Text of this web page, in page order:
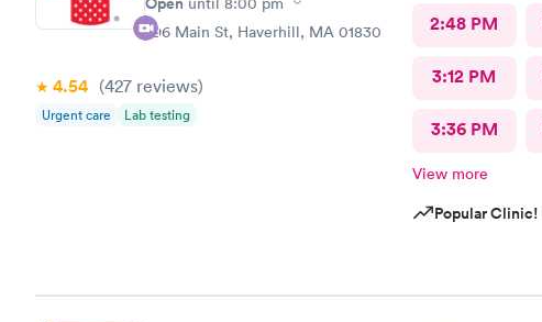
296 Main St, Haverhill, MA 01830
4.54 (427 reviews)
Urgent care Lab testing
2:48 PM
3:12 PM
3:36 PM
View more
Popular Clinic!